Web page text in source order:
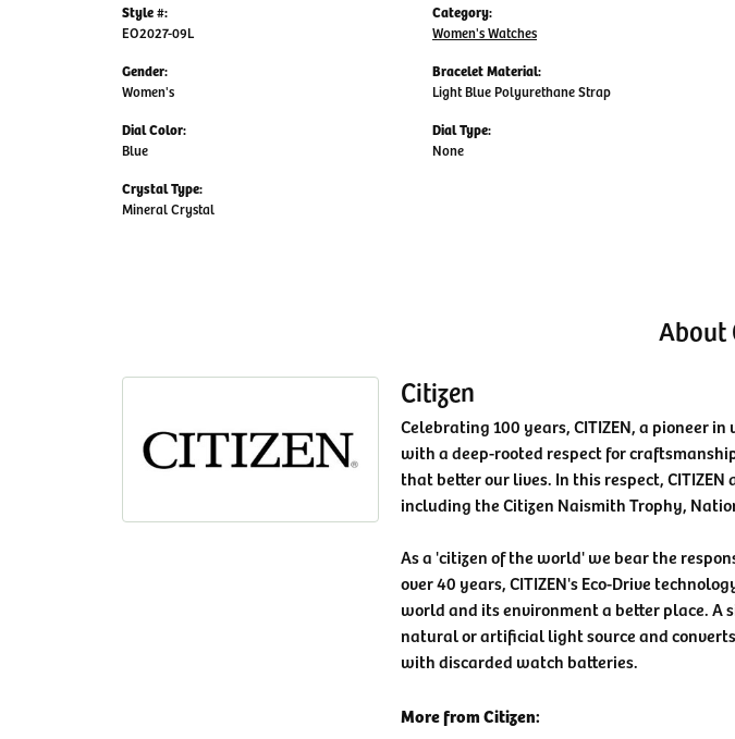
Style #:
EO2027-09L
Gender:
Women's
Dial Color:
Blue
Crystal Type:
Mineral Crystal
Category:
Women's Watches
Bracelet Material:
Light Blue Polyurethane Strap
Dial Type:
None
About
Citizen
Celebrating 100 years, CITIZEN, a pioneer
with a deep-rooted respect for
that better our lives. In this respect,
including the Citizen Naismith Trophy,
As a 'citizen of the world' we bear the
over 40 years, CITIZEN's Eco-Drive
world and its environment a better place. A
natural or artificial light source and
with discarded watch batteries.
More from Citizen: